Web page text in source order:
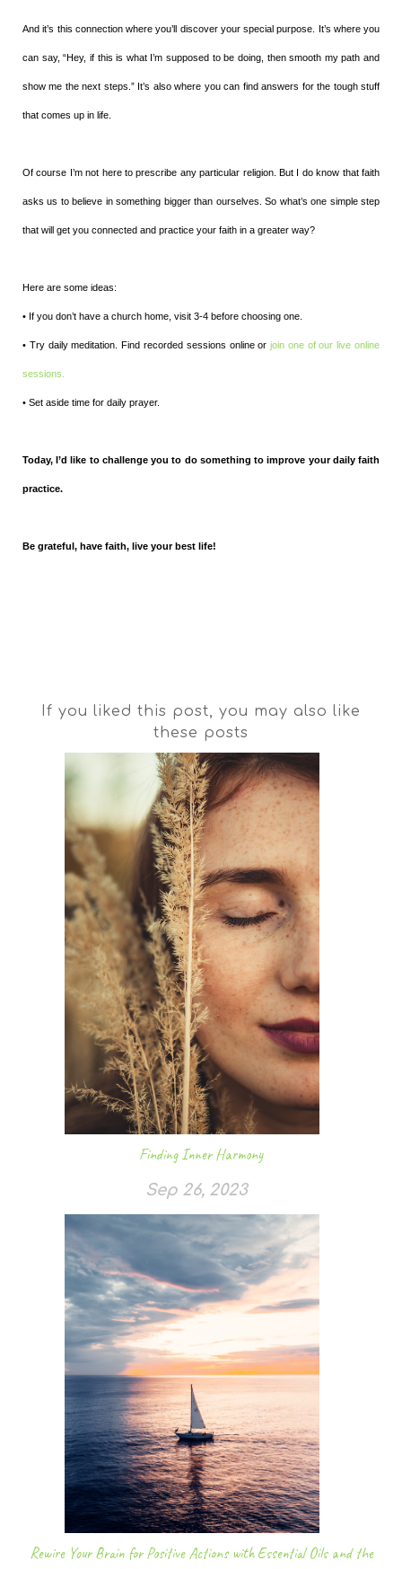
And it’s this connection where you’ll discover your special purpose. It’s where you
can say, “Hey, if this is what I’m supposed to be doing, then smooth my path and
show me the next steps.” It’s also where you can find answers for the tough stuff
that comes up in life.
Of course I’m not here to prescribe any particular religion. But I do know that faith
asks us to believe in something bigger than ourselves. So what’s one simple step
that will get you connected and practice your faith in a greater way?
Here are some ideas:
• If you don’t have a church home, visit 3-4 before choosing one.
• Try daily meditation. Find recorded sessions online orjoin one of our live online
sessions.
• Set aside time for daily prayer.
Today, I’d like to challenge you to do something to improve your daily faith
practice.
Be grateful, have faith, live your best life!
If you liked this post, you may also like
these posts
Finding Inner Harmony
Sep 26, 2023
Rewire Your Brain for Positive Actions with Essential Oils and the